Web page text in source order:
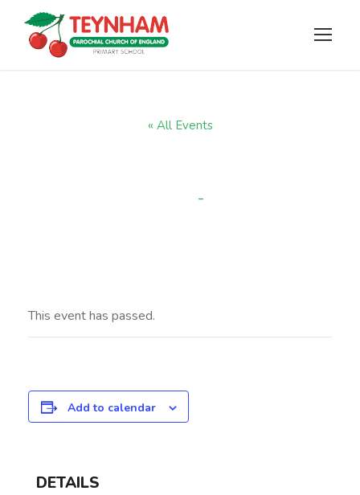
« All Events
-
This event has passed.
Add to calendar
DETAILS